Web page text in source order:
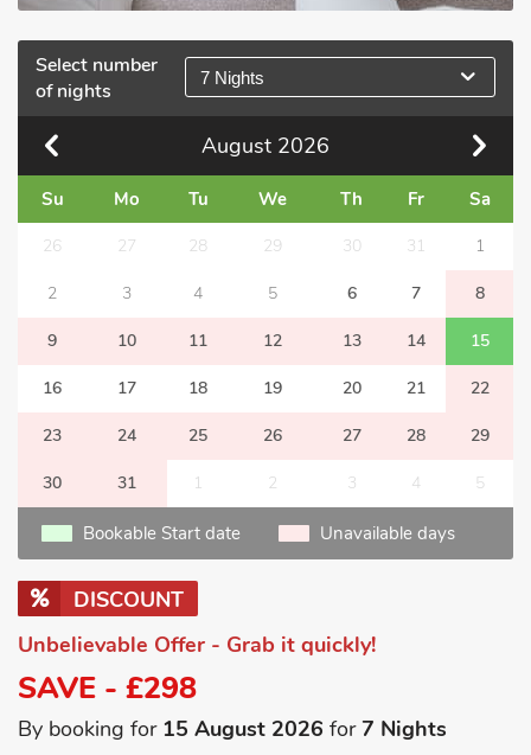
Select number
of nights
7 Nights
August 2026
Su Mo Tu We Th Fr Sa
26 27 28 29 30 31 1
2 3 4 5 6 7 8
9 10 11 12 13 14 15
16 17 18 19 20 21 22
23 24 25 26 27 28 29
30 31 1 2 3 4 5
Bookable Start date Unavailable days
DISCOUNT
Unbelievable Offer - Grab it quickly!
SAVE - £298
By booking for 15 August 2026 for7 Nights